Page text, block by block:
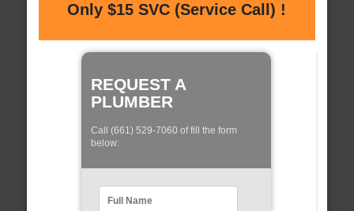
Only $15 SVC (Service Call) !
REQUEST A
PLUMBER
Call (661) 529-7060 of fill the form
below: